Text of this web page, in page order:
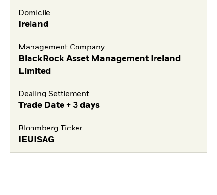
Domicile
Ireland
Management Company
BlackRock Asset Management Ireland
Limited
Dealing Settlement
Trade Date + 3 days
Bloomberg Ticker
IEUISAG